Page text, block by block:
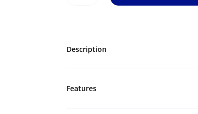
Description
Features